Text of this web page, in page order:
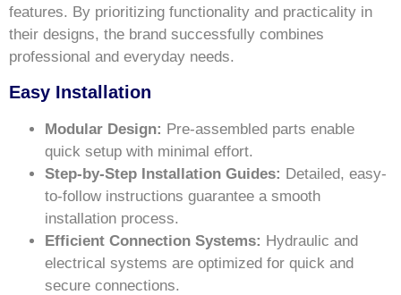
features. By prioritizing functionality and practicality in
their designs, the brand successfully combines
professional and everyday needs.
Easy Installation
Modular Design: Pre-assembled parts enable
quick setup with minimal effort.
Step-by-Step Installation Guides: Detailed, easy-
to-follow instructions guarantee a smooth
installation process.
Efficient Connection Systems: Hydraulic and
electrical systems are optimized for quick and
secure connections.